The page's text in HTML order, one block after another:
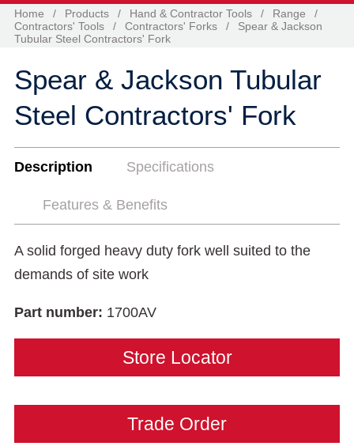
Home / Products / Hand & Contractor Tools / Range
/
Contractors' Tools
/ Contractors' Forks /
Spear & Jackson
Tubular Steel Contractors' Fork
Spear & Jackson Tubular
Steel Contractors' Fork
Description Specifications
Features & Benefits
A solid forged heavy duty fork well suited to the
demands of site work
Part number: 1700AV
Store Locator
Trade Order